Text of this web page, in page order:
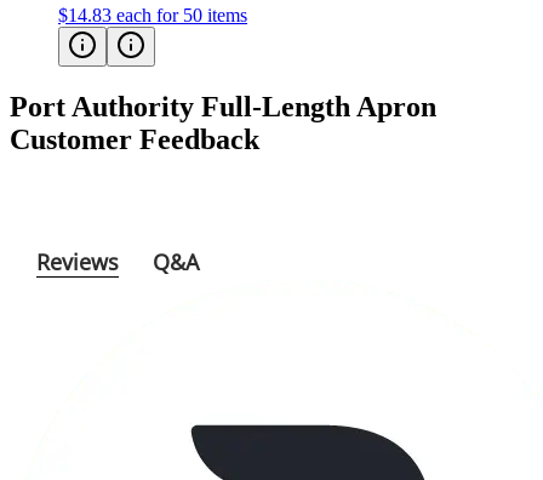
$14.83 each for 50 items
Port Authority Full-Length Apron
Customer Feedback
Reviews Q&A